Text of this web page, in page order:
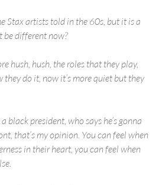
Stax artists told in the 60s, but it is a
be different now?
hush, hush, the roles that they play,
they do it, now it’s more quiet but they
black president, who says he’s gonna
that’s my opinion. You can feel when
in their heart, you can feel when